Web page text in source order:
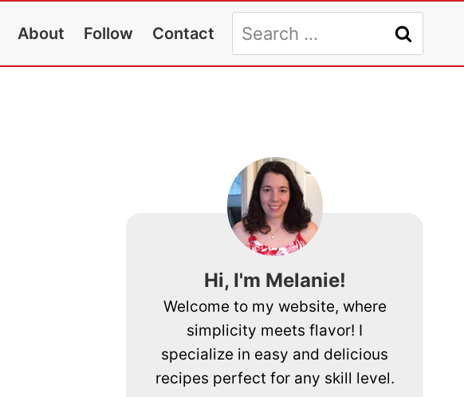
About Follow Contact
Search
for:
Hi, I'm Melanie!
Welcome to my website, where
simplicity meets flavor! I
specialize in easy and delicious
recipes perfect for any skill level.